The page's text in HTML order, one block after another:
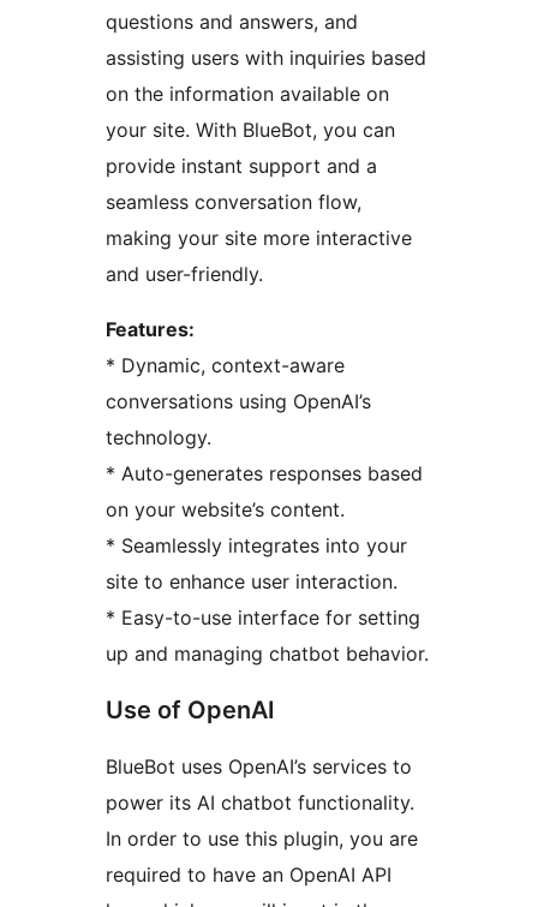
questions and answers, and
assisting users with inquiries based
on the information available on
your site. With BlueBot, you can
provide instant support and a
seamless conversation flow,
making your site more interactive
and user-friendly.
Features:
* Dynamic, context-aware
conversations using OpenAI’s
technology.
* Auto-generates responses based
on your website’s content.
* Seamlessly integrates into your
site to enhance user interaction.
* Easy-to-use interface for setting
up and managing chatbot behavior.
Use of OpenAI
BlueBot uses OpenAI’s services to
power its AI chatbot functionality.
In order to use this plugin, you are
required to have an OpenAI API